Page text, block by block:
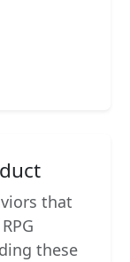
that
these